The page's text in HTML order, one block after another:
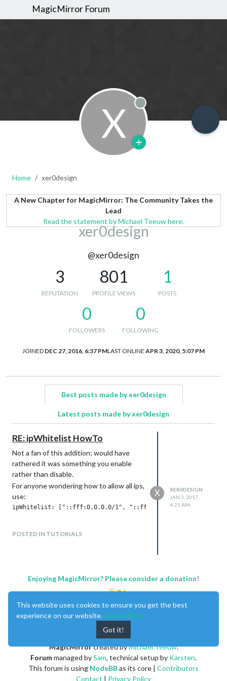
MagicMirror Forum
X Offline
Home xer0design
A New Chapter for MagicMirror: The Community Takes the
Lead
Read the statement by Michael Teeuw here.
xer0design
@xer0design
3
REPUTATION
801
PROFILE VIEWS
1
POSTS
0
FOLLOWERS
0
FOLLOWING
JOINED DEC 27, 2016, 6:37 PMLAST ONLINE APR 3, 2020, 5:07 PM
Best posts made by xer0design
Latest posts made by xer0design
RE: ipWhitelist HowTo
Not a fan of this addition; would have
rathered it was something you enable
rather than disable.
For anyone wondering how to allow all ips,
use:
POSTED IN TUTORIALS
X
XER0DESIGN
JAN 3, 2017,
4:21 AM
Enjoying MagicMirror? Please consider a donation!
MagicMirrorcreated byMichael Teeuw.
Forummanaged bySam, technical setup by Karsten.
This forum is using NodeBBas its core | Contributors
Contact | Privacy Policy
This website uses cookies to ensure you get the best
experience on our website. Learn More
Got it!